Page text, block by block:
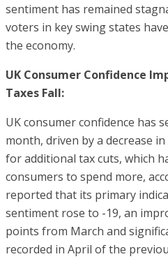
sentiment has remained
voters in key swing states
the economy.
UK Consumer Confidence
Taxes Fall:
UK consumer confidence has
month, driven by a decrease
for additional tax cuts, which
consumers to spend more,
reported that its primary
sentiment rose to -19, an
points from March and
recorded in April of the